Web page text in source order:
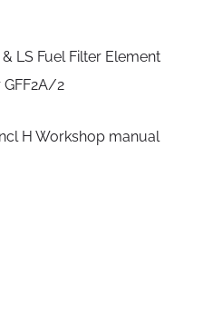
LS Fuel Filter Element
GFF2A/2